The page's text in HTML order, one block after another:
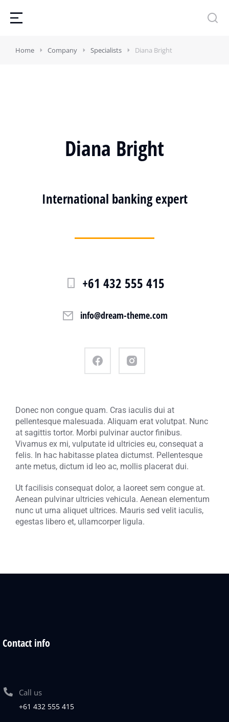
Home Company Specialists Diana Bright
Diana Bright
International banking expert
+61 432 555 415
info@dream-theme.com
Donec non congue quam. Cras iaculis dui at
pellentesque malesuada. Aliquam erat volutpat. Nunc
at sagittis tortor. Morbi pulvinar auctor finibus.
Vivamus ex mi, vulputate id ultricies eu, consequat a
felis. In hac habitasse platea dictumst. Pellentesque
ante metus, dictum id leo ac, mollis placerat dui.
Ut facilisis consequat dolor, a laoreet sem congue at.
Aenean pulvinar ultricies vehicula. Aenean elementum
nunc ut urna aliquet ultrices. Mauris sed velit iaculis,
egestas libero et, ullamcorper ligula.
Contact info
Call us
+61 432 555 415